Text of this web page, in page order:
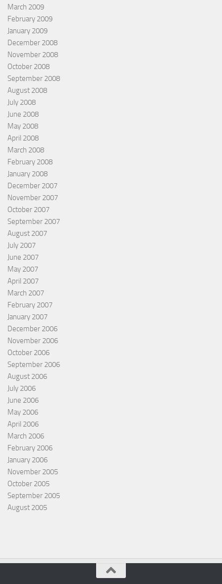
March 2009
February 2009
January 2009
December 2008
November 2008
October 2008
September 2008
August 2008
July 2008
June 2008
May 2008
April 2008
March 2008
February 2008
January 2008
December 2007
November 2007
October 2007
September 2007
August 2007
July 2007
June 2007
May 2007
April 2007
March 2007
February 2007
January 2007
December 2006
November 2006
October 2006
September 2006
August 2006
July 2006
June 2006
May 2006
April 2006
March 2006
February 2006
January 2006
November 2005
October 2005
September 2005
August 2005